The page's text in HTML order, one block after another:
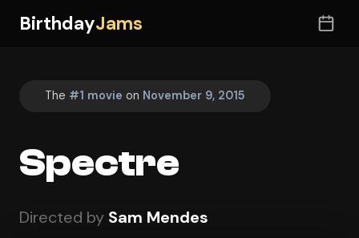
BirthdayJams
The #1 movie on November 9, 2015
Spectre
Directed by Sam Mendes